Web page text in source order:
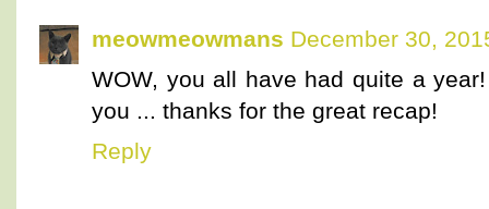
meowmeowmans December 30,
WOW, you all have had quite a
you ... thanks for the great recap!
Reply